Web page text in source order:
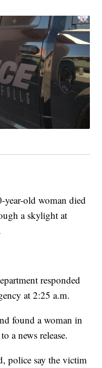
old woman died
a skylight at
responded
at 2:25 a.m.
found a woman in
a news release.
police say the victim